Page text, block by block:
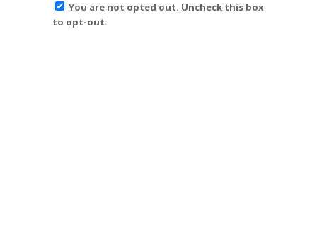
You are not opted out. Uncheck this box
to opt-out.